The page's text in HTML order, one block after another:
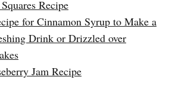
Recipe
for Cinnamon Syrup to Make a
Drink or Drizzled over
Jam Recipe